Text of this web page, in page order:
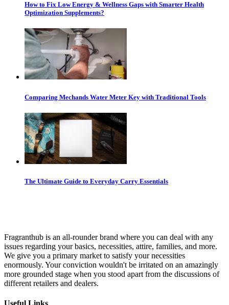
How to Fix Low Energy & Wellness Gaps with Smarter Health
Optimization Supplements?
Comparing Mechands Water Meter Key with Traditional Tools
The Ultimate Guide to Everyday Carry Essentials
Fragranthub is an all-rounder brand where you can deal with any
issues regarding your basics, necessities, attire, families, and more.
We give you a primary market to satisfy your necessities
enormously. Your conviction wouldn't be irritated on an amazingly
more grounded stage when you stood apart from the discussions of
different retailers and dealers.